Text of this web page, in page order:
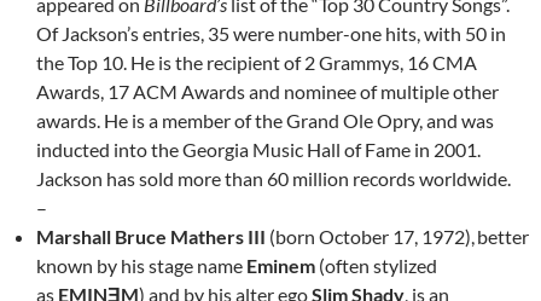
Of Jackson’s entries, 35 were number-one hits, with 50 in
the Top 10. He is the recipient of 2 Grammys, 16 CMA
Awards, 17 ACM Awards and nominee of multiple other
awards. He is a member of the Grand Ole Opry, and was
inducted into the Georgia Music Hall of Fame in 2001.
Jackson has sold more than 60 million records worldwide.
–
Marshall Bruce Mathers III (born October 17, 1972),better
known by his stage name Eminem (often stylized
as EMINƎM) and by his alter egoSlim Shady, is an